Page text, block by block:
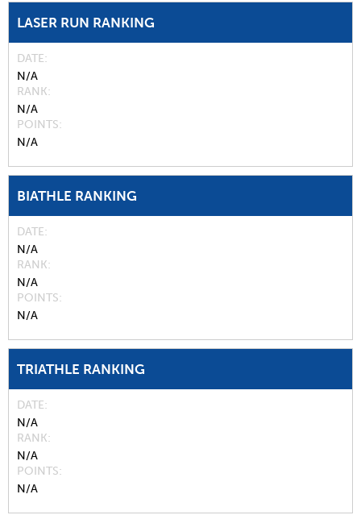
LASER RUN RANKING
DATE
N/A
RANK
N/A
POINTS
N/A
BIATHLE RANKING
DATE
N/A
RANK
N/A
POINTS
N/A
TRIATHLE RANKING
DATE
N/A
RANK
N/A
POINTS
N/A